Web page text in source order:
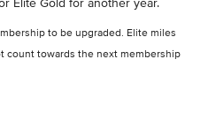
Elite Gold for another year.
to be upgraded. Elite miles
count towards the next membership